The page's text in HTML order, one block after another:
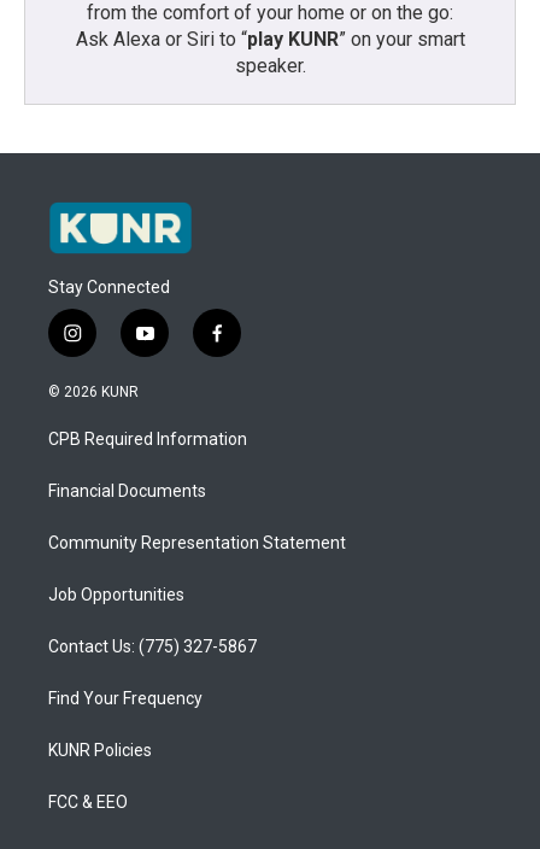
from the comfort of your home or on the go:
Ask Alexa or Siri to “play KUNR” on your smart
speaker.
Stay Connected
i
n
s
a
g
a
y
o
u
b
f
a
b
o
© 2026 KUNR
CPB Required Information
Financial Documents
Community Representation Statement
Job Opportunities
Contact Us: (775) 327-5867
Find Your Frequency
KUNR Policies
FCC & EEO